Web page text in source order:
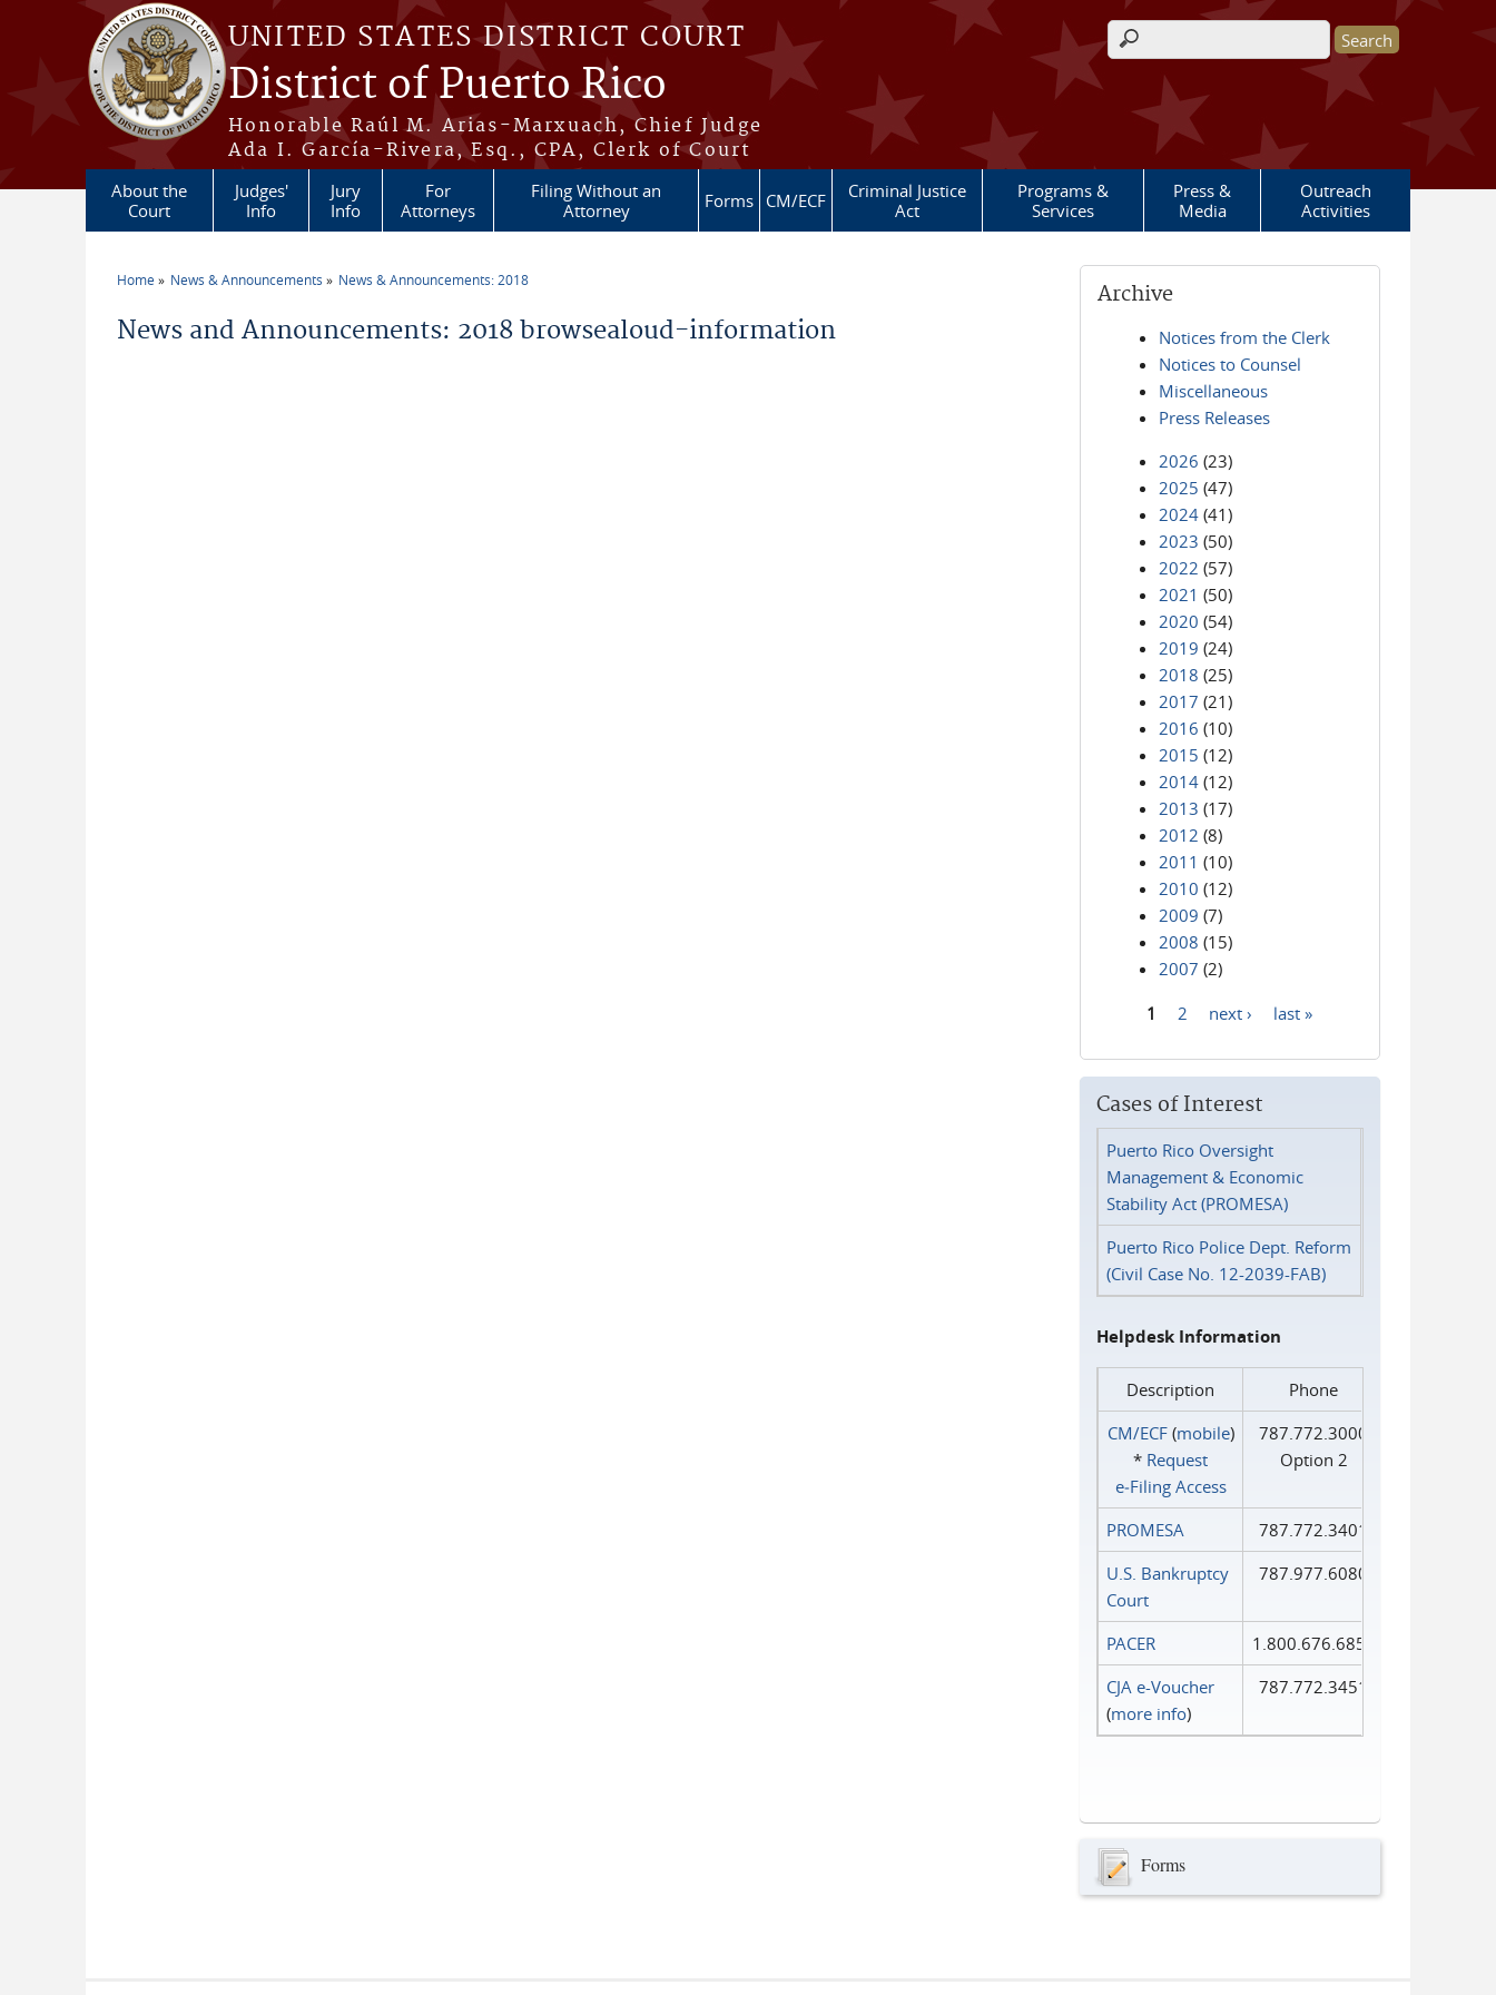
Skip to main content
UNITED STATES DISTRICT COURT
District of Puerto Rico
Honorable Raúl M. Arias-Marxuach, Chief Judge
Ada I. García-Rivera, Esq., CPA, Clerk of Court
Search form
About the
Court
Judges'
Info
Jury
Info
For
Attorneys
Filing Without an
Attorney
Forms CM/ECF
Criminal Justice
Act
Programs &
Services
Press &
Media
Outreach
Activities
Home News & Announcements News & Announcements: 2018
News and Announcements: 2018 browsealoud-information
Archive
Notices from the Clerk
Notices to Counsel
Miscellaneous
Press Releases
2026 (23)
2025 (47)
2024 (41)
2023 (50)
2022 (57)
2021 (50)
2020 (54)
2019 (24)
2018 (25)
2017 (21)
2016 (10)
2015 (12)
2014 (12)
2013 (17)
2012 (8)
2011 (10)
2010 (12)
2009 (7)
2008 (15)
2007 (2)
1 2 next › last »
Cases of Interest
Puerto Rico Oversight
Management & Economic
Stability Act (PROMESA)
Puerto Rico Police Dept. Reform
(Civil Case No. 12-2039-FAB)
Helpdesk Information
Description
Phone
CM/ECF(mobile)
* Request
e‑Filing Access
787.772.3000
Option 2
PROMESA
787.772.3401
U.S. Bankruptcy
Court
787.977.6080
PACER
1.800.676.6856
CJA e-Voucher
(more info)
787.772.3451
Forms